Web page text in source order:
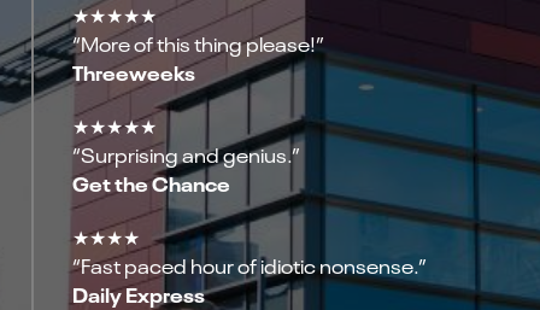
★★★★★
“More of this thing please!”
Threeweeks
★★★★★
“Surprising and genius.”
Get the Chance
★★★★
“Fast paced hour of idiotic nonsense.”
Daily Express